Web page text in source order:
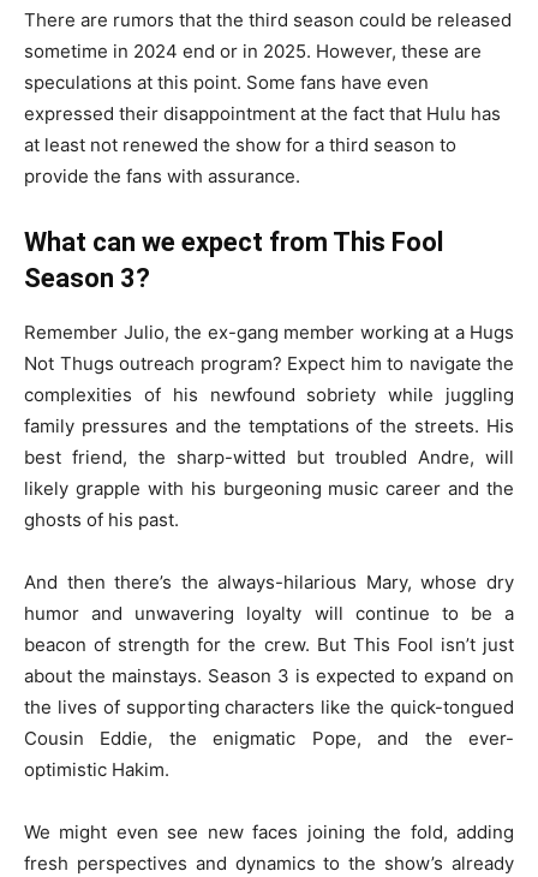
There are rumors that the third season could be released
sometime in 2024 end or in 2025. However, these are
speculations at this point. Some fans have even
expressed their disappointment at the fact that Hulu has
at least not renewed the show for a third season to
provide the fans with assurance.
What can we expect from This Fool
Season 3?
Remember Julio, the ex-gang member working at a Hugs
Not Thugs outreach program? Expect him to navigate the
complexities of his newfound sobriety while juggling
family pressures and the temptations of the streets. His
best friend, the sharp-witted but troubled Andre, will
likely grapple with his burgeoning music career and the
ghosts of his past.
And then there’s the always-hilarious Mary, whose dry
humor and unwavering loyalty will continue to be a
beacon of strength for the crew. But This Fool isn’t just
about the mainstays. Season 3 is expected to expand on
the lives of supporting characters like the quick-tongued
Cousin Eddie, the enigmatic Pope, and the ever-
optimistic Hakim.
We might even see new faces joining the fold, adding
fresh perspectives and dynamics to the show’s already